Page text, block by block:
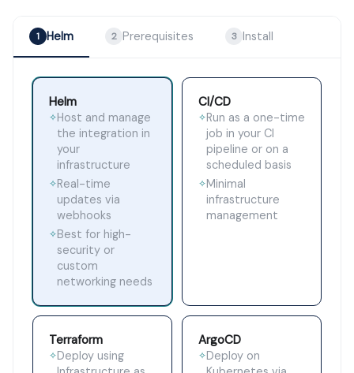
1 Helm 2 Prerequisites 3 Install
Helm
✧Host and manage
the integration in
your
infrastructure
✧Real-time
updates via
webhooks
✧Best for high-
security or
custom
networking needs
CI/CD
✧Run as a one-time
job in your CI
pipeline or on a
scheduled basis
✧Minimal
infrastructure
management
Terraform
✧Deploy using
ArgoCD
✧Deploy on